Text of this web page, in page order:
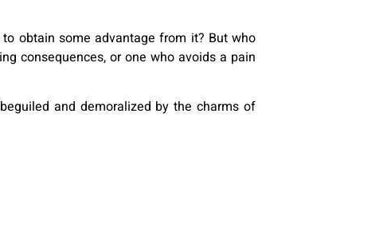
obtain some advantage from it? But who
consequences, or one who avoids a pain
and demoralized by the charms of